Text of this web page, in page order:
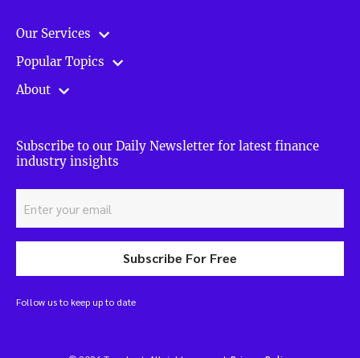
Our Services
Popular Topics
About
Subscribe to our Daily Newsletter for latest finance
industry insights
Subscribe For Free
Follow us to keep up to date